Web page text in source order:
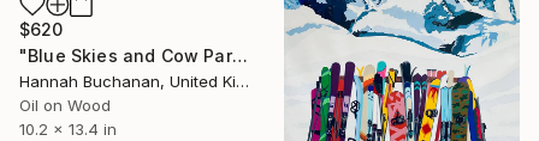
$620
"Blue Skies and Cow Parsley" Painting
Hannah Buchanan, United Kingdom
Oil on Wood
10.2 x 13.4 in